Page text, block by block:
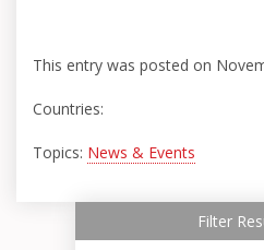
This entry was posted on
Countries:
Topics: News & Events
Filter